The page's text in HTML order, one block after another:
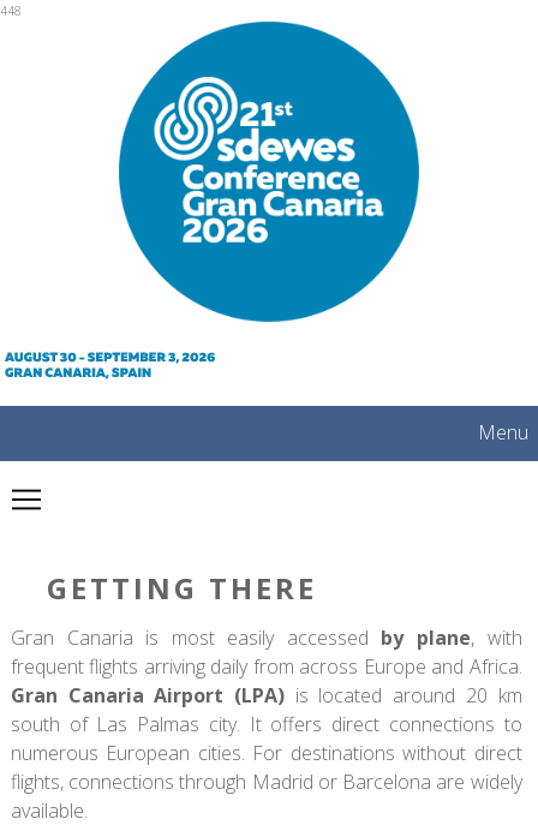
mobile
Menu
GETTING THERE
Gran Canaria is most easily accessed by plane, with
frequent flights arriving daily from across Europe and Africa.
Gran Canaria Airport (LPA) is located around 20 km
south of Las Palmas city. It offers direct connections to
numerous European cities. For destinations without direct
flights, connections through Madrid or Barcelona are widely
available.
448